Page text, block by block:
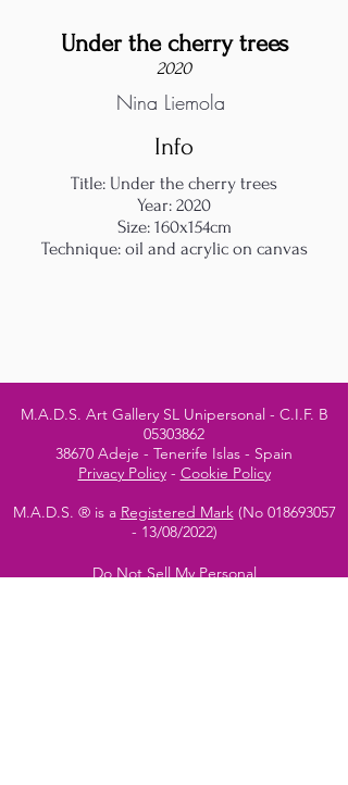
Under the cherry trees
2020
Nina Liemola
Info
Title: Under the cherry trees
Year: 2020
Size: 160x154cm
Technique: oil and acrylic on canvas
M.A.D.S. Art Gallery SL Unipersonal - C.I.F. B
05303862
38670 Adeje - Tenerife Islas - Spain
Privacy Policy- Cookie Policy
M.A.D.S. ® is a Registered Mark(No 018693057
- 13/08/2022)
Do Not Sell My Personal